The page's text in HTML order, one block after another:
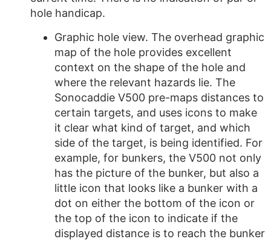
hole handicap.
Graphic hole view. The overhead graphic
map of the hole provides excellent
context on the shape of the hole and
where the relevant hazards lie. The
Sonocaddie V500 pre-maps distances to
certain targets, and uses icons to make
it clear what kind of target, and which
side of the target, is being identified. For
example, for bunkers, the V500 not only
has the picture of the bunker, but also a
little icon that looks like a bunker with a
dot on either the bottom of the icon or
the top of the icon to indicate if the
displayed distance is to reach the bunker